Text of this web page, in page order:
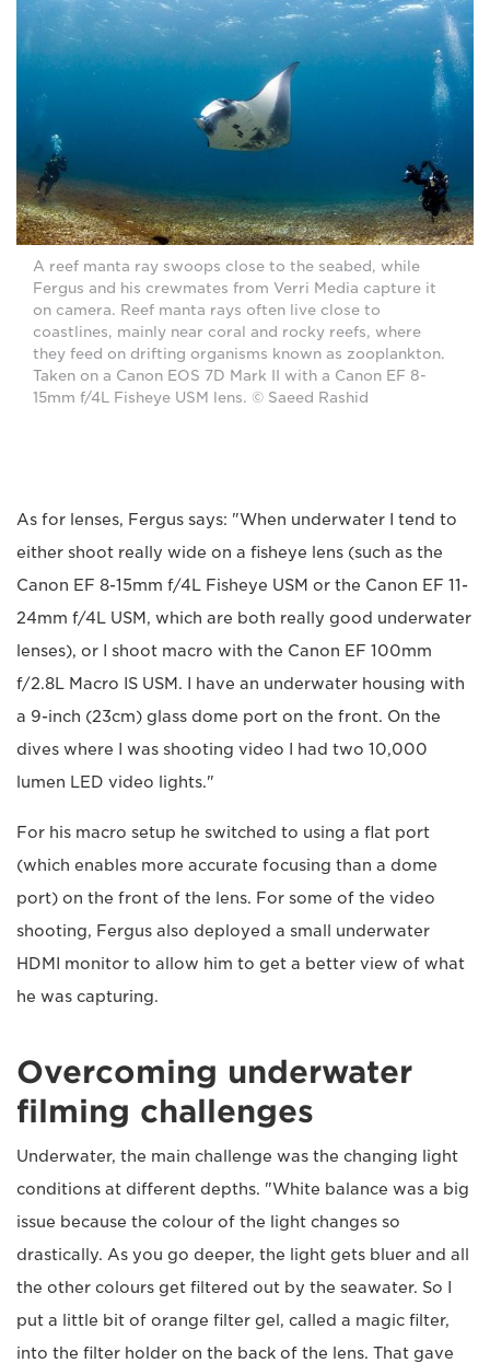
A reef manta ray swoops close to the seabed, while
Fergus and his crewmates from Verri Media capture it
on camera. Reef manta rays often live close to
coastlines, mainly near coral and rocky reefs, where
they feed on drifting organisms known as zooplankton.
Taken on a Canon EOS 7D Mark II with a Canon EF 8-
15mm f/4L Fisheye USM lens. © Saeed Rashid
As for lenses, Fergus says: "When underwater I tend to
either shoot really wide on a fisheye lens (such as the
Canon EF 8-15mm f/4L Fisheye USM or the Canon EF 11-
24mm f/4L USM, which are both really good underwater
lenses), or I shoot macro with the Canon EF 100mm
f/2.8L Macro IS USM. I have an underwater housing with
a 9-inch (23cm) glass dome port on the front. On the
dives where I was shooting video I had two 10,000
lumen LED video lights."
For his macro setup he switched to using a flat port
(which enables more accurate focusing than a dome
port) on the front of the lens. For some of the video
shooting, Fergus also deployed a small underwater
HDMI monitor to allow him to get a better view of what
he was capturing.
Overcoming underwater
filming challenges
Underwater, the main challenge was the changing light
conditions at different depths. "White balance was a big
issue because the colour of the light changes so
drastically. As you go deeper, the light gets bluer and all
the other colours get filtered out by the seawater. So I
put a little bit of orange filter gel, called a magic filter,
into the filter holder on the back of the lens. That gave